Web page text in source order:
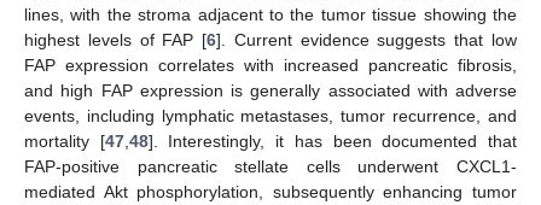
lines, with the stroma adjacent to the tumor tissue showing the
highest levels of FAP [6]. Current evidence suggests that low
FAP expression correlates with increased pancreatic fibrosis,
and high FAP expression is generally associated with adverse
events, including lymphatic metastases, tumor recurrence, and
mortality [47, 48]. Interestingly, it has been documented that
FAP-positive pancreatic stellate cells underwent CXCL1-
mediated Akt phosphorylation, subsequently enhancing tumor